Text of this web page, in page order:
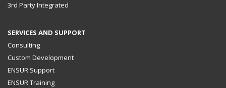
3rd Party Integrated
SERVICES AND SUPPORT
Consulting
Custom Development
ENSUR Support
ENSUR Training